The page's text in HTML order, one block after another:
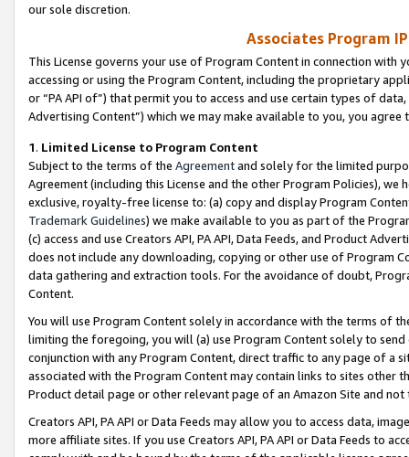
our sole discretion.
Associates Program
This License governs your use of Program Content in connection
accessing or using the Program Content, including the proprietary
or “PA API of”) that permit you to access and use certain types of
Advertising Content”) which we may make available to you, you agree
1. Limited License to Program Content
Subject to the terms of the Agreementand solely for the limited
Agreement (including this License and the other Program Policies),
exclusive, royalty-free license to: (a) copy and display Program
Trademark Guidelines) we make available to you as part of the
(c) access and use Creators API, PA API, Data Feeds, and Product
does not include any downloading, copying or other use of Program
data gathering and extraction tools. For the avoidance of doubt,
Content.
You will use Program Content solely in accordance with the terms of
limiting the foregoing, you will (a) use Program Content solely to
conjunction with any Program Content, direct traffic to any page of a
associated with the Program Content may contain links to sites other
Product detail page or other relevant page of an Amazon Site and not
Creators API, PA API or Data Feeds may allow you to access data,
more affiliate sites. If you use Creators API, PA API or Data Feeds to